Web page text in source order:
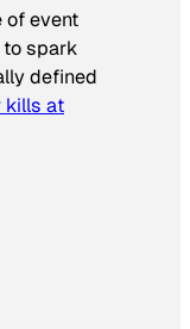
of event
spark
defined
kills at